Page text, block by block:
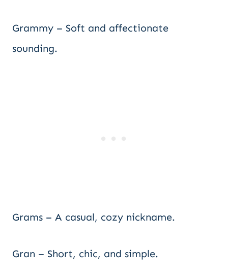
Grammy – Soft and affectionate
sounding.
Grams – A casual, cozy nickname.
Gran – Short, chic, and simple.